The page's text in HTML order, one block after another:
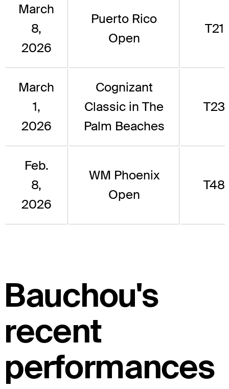
March
8,
2026
Puerto Rico
Open
T21
March
1,
2026
Cognizant
Classic in The
Palm Beaches
T23
Feb.
8,
2026
WM Phoenix
Open
T48
Bauchou's
recent
performances